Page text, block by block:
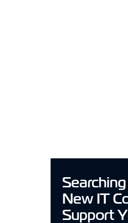
New IT
Support